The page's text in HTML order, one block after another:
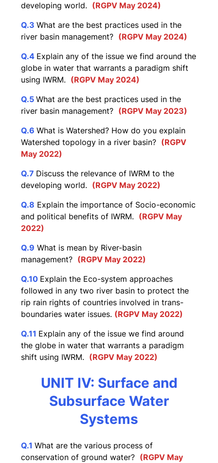
developing world. (RGPV May 2024)
Q.3 What are the best practices used in the
river basin management? (RGPV May 2024)
Q.4 Explain any of the issue we find around the
globe in water that warrants a paradigm shift
using IWRM. (RGPV May 2024)
Q.5 What are the best practices used in the
river basin management? (RGPV May 2023)
Q.6 What is Watershed? How do you explain
Watershed topology in a river basin? (RGPV
May 2022)
Q.7 Discuss the relevance of IWRM to the
developing world. (RGPV May 2022)
Q.8 Explain the importance of Socio-economic
and political benefits of IWRM. (RGPV May
2022)
Q.9 What is mean by River-basin
management? (RGPV May 2022)
Q.10 Explain the Eco-system approaches
followed in any two river basin to protect the
rip rain rights of countries involved in trans-
boundaries water issues. (RGPV May 2022)
Q.11 Explain any of the issue we find around
the globe in water that warrants a paradigm
shift using IWRM. (RGPV May 2022)
UNIT IV: Surface and
Subsurface Water
Systems
Q.1 What are the various process of
conservation of ground water? (RGPV May